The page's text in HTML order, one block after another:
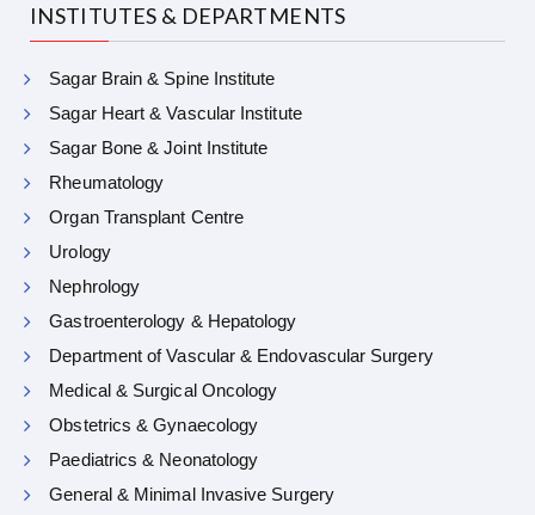
INSTITUTES & DEPARTMENTS
Sagar Brain & Spine Institute
Sagar Heart & Vascular Institute
Sagar Bone & Joint Institute
Rheumatology
Organ Transplant Centre
Urology
Nephrology
Gastroenterology & Hepatology
Department of Vascular & Endovascular Surgery
Medical & Surgical Oncology
Obstetrics & Gynaecology
Paediatrics & Neonatology
General & Minimal Invasive Surgery